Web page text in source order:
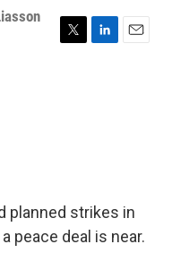
T
L
E
planned strikes in
peace deal is near.